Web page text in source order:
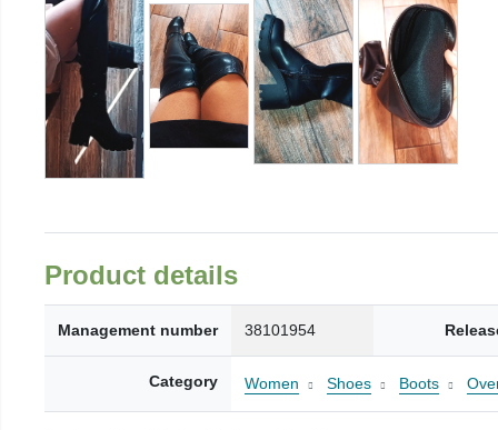
Product details
Management number 38101954
Category Women Shoes Boots